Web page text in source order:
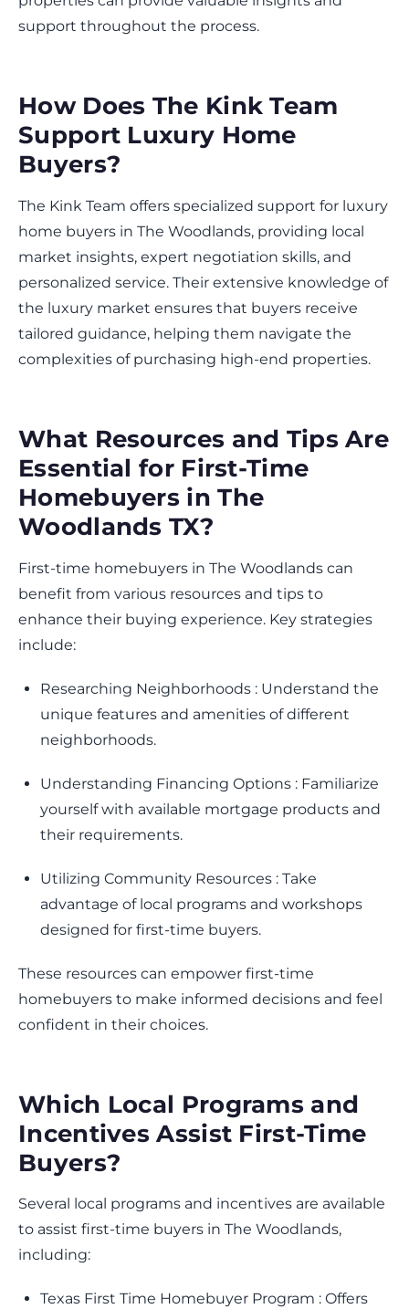
support throughout the process.
How Does The Kink Team
Support Luxury Home
Buyers?
The Kink Team offers specialized support for luxury
home buyers in The Woodlands, providing local
market insights, expert negotiation skills, and
personalized service. Their extensive knowledge of
the luxury market ensures that buyers receive
tailored guidance, helping them navigate the
complexities of purchasing high-end properties.
What Resources and Tips Are
Essential for First-Time
Homebuyers in The
Woodlands TX?
First-time homebuyers in The Woodlands can
benefit from various resources and tips to
enhance their buying experience. Key strategies
include:
Researching Neighborhoods : Understand the
unique features and amenities of different
neighborhoods.
Understanding Financing Options : Familiarize
yourself with available mortgage products and
their requirements.
Utilizing Community Resources : Take
advantage of local programs and workshops
designed for first-time buyers.
These resources can empower first-time
homebuyers to make informed decisions and feel
confident in their choices.
Which Local Programs and
Incentives Assist First-Time
Buyers?
Several local programs and incentives are available
to assist first-time buyers in The Woodlands,
including:
Texas First Time Homebuyer Program : Offers